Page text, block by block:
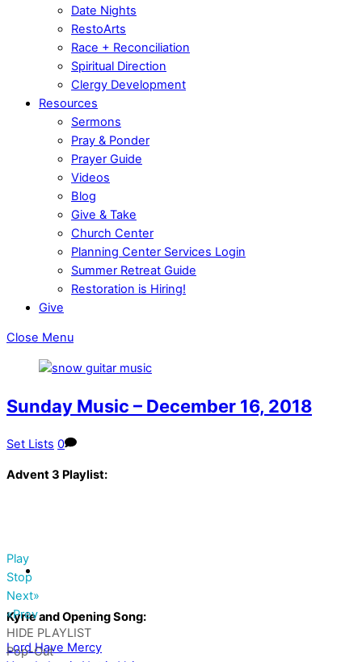
Date Nights
RestoArts
Race + Reconciliation
Spiritual Direction
Clergy Development
Resources
Sermons
Pray & Ponder
Prayer Guide
Videos
Blog
Give & Take
Church Center
Planning Center Services Login
Summer Retreat Guide
Restoration is Hiring!
Give
Close Menu
Sunday Music – December 16, 2018
Set Lists 0
Advent 3 Playlist:
Play
Stop
Next»
«Prev
HIDE PLAYLIST
Pop-Out
Kyrie and Opening Song:
Lord Have Mercy